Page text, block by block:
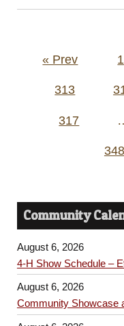
Posts
« Prev 1
313
317
348
Community
August 6, 2026
4-H Show Schedule –
August 6, 2026
Community Showcase